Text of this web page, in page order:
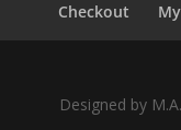
Checkout
Designed by